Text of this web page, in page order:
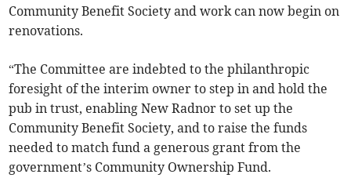
Community Benefit Society and work can now begin on
renovations.
“The Committee are indebted to the philanthropic
foresight of the interim owner to step in and hold the
pub in trust, enabling New Radnor to set up the
Community Benefit Society, and to raise the funds
needed to match fund a generous grant from the
government’s Community Ownership Fund.